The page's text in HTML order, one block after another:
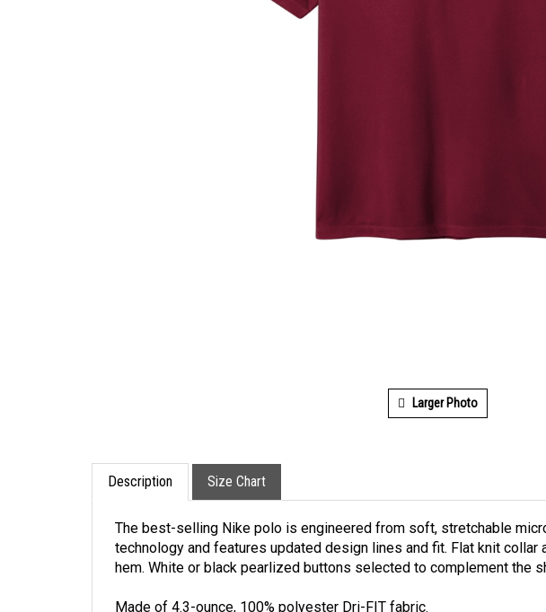
Larger Photo
Description Size Chart
The best-selling Nike polo is engineered from soft, stretchable
technology and features updated design lines and fit. Flat knit
hem. White or black pearlized buttons selected to complement the
Made of 4.3-ounce, 100% polyester Dri-FIT fabric.